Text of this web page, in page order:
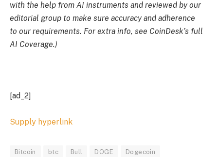
with the help from AI instruments and reviewed by our
editorial group to make sure accuracy and adherence
to our requirements. For extra info, see CoinDesk’s full
AI Coverage.)
[ad_2]
Supply hyperlink
Bitcoin btc Bull DOGE Dogecoin